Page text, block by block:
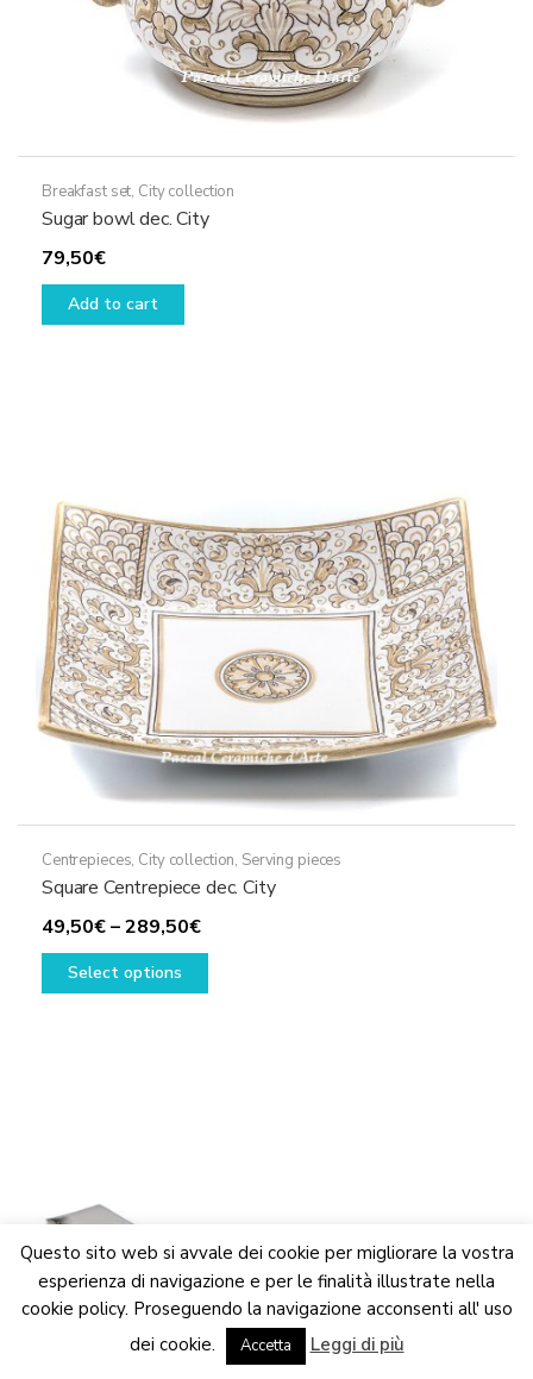
We are updating the website. Some products may suffer
variations
Dismiss
Breakfast set, City collection
Sugar bowl dec. City
79,50€
Add to cart
Centrepieces, City collection, Serving pieces
Square Centrepiece dec. City
49,50€–289,50€Price
range:
Select options
This
on
the
product
page
Questo sito web si avvale dei cookie per migliorare la vostra
esperienza di navigazione e per le finalità illustrate nella
cookie policy. Proseguendo la navigazione acconsenti all' uso
dei cookie.
Accetta Leggi di più